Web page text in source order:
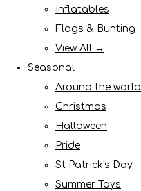
Inflatables
Flags & Bunting
View All →
Seasonal
Around the world
Christmas
Halloween
Pride
St Patrick's Day
Summer Toys